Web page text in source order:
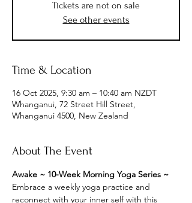
Tickets are not on sale
See other events
Time & Location
16 Oct 2025, 9:30 am – 10:40 am NZDT
Whanganui, 72 Street Hill Street,
Whanganui 4500, New Zealand
About The Event
Awake ~ 10-Week Morning Yoga Series ~
Embrace a weekly yoga practice and
reconnect with your inner self with this